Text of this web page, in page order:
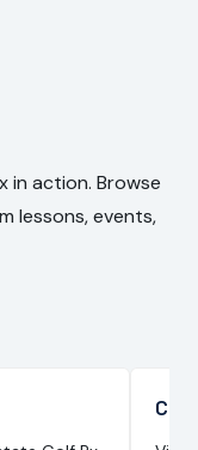
in action. Browse
lessons, events,